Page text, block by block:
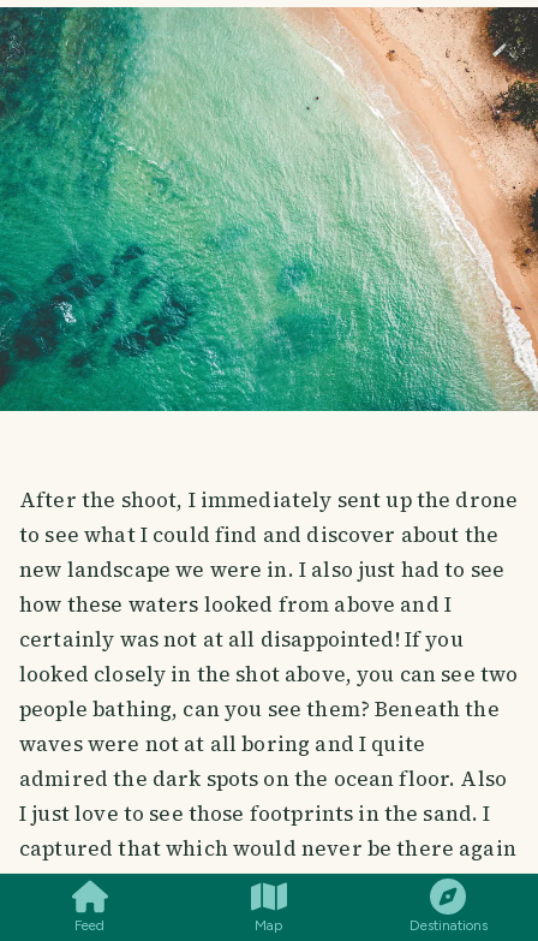
Feed Map Destinations
After the shoot, I immediately sent up the drone
to see what I could find and discover about the
new landscape we were in. I also just had to see
how these waters looked from above and I
certainly was not at all disappointed! If you
looked closely in the shot above, you can see two
people bathing, can you see them? Beneath the
waves were not at all boring and I quite
admired the dark spots on the ocean floor. Also
I just love to see those footprints in the sand. I
captured that which would never be there again
in the same way it was. It boggles the mind!
SMILES COMMENT SHARE